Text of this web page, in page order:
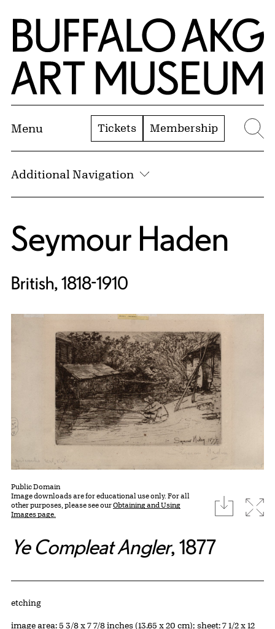
Skip to Main Content
Home | Buffalo AKG Art Museum
Menu Tickets Membership
Additional Navigation
Seymour Haden
British, 1818-1910
Public Domain
Image downloads are for educational use only. For all
other purposes, please see ourObtaining and Using
Images page.
download
Ye Compleat Angler, 1877
Artwork Details
Materials
etching
Measurements
image area: 5 3/8 x 7 7/8 inches (13.65 x 20 cm); sheet: 7 1/2 x 12